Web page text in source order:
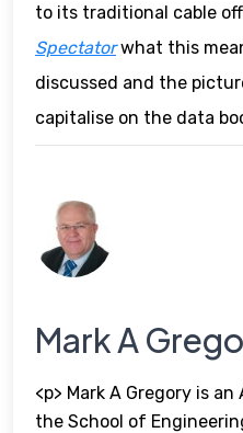
to its traditional cable
Spectatorwhat this
discussed and the
capitalise on the data
Mark A
<p> Mark A Gregory is
the School of